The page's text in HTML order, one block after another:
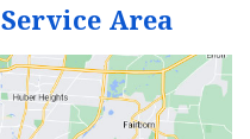
Service Area